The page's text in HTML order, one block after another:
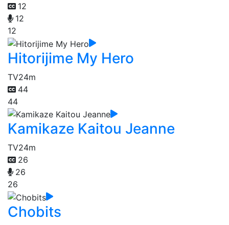
12
12
12
Hitorijime My Hero
TV24m
44
44
Kamikaze Kaitou Jeanne
TV24m
26
26
26
Chobits